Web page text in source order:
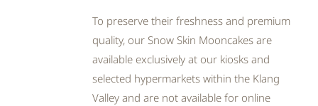
To preserve their freshness and premium
quality, our Snow Skin Mooncakes are
available exclusively at our kiosks and
selected hypermarkets within the Klang
Valley and are not available for online